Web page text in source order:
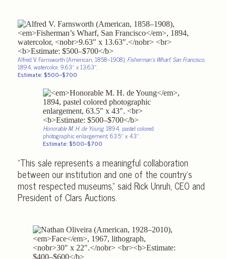
Alfred V. Farnsworth (American, 1858–1908), Fisherman’s Wharf, San Francisco,
1894, watercolor, 9.63″ x 13.63″.
Estimate: $500–$700
Honorable M. H. de Young, 1894, pastel colored
photographic enlargement, 63.5″ x 43″.
Estimate: $500–$700
“This sale represents a meaningful collaboration
between our institution and one of the country’s
most respected museums,” said Rick Unruh, CEO and
President of Clars Auctions.